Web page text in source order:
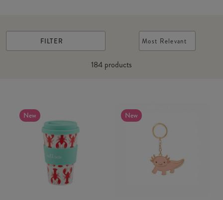
FILTER
184 products
Most Relevant
New New